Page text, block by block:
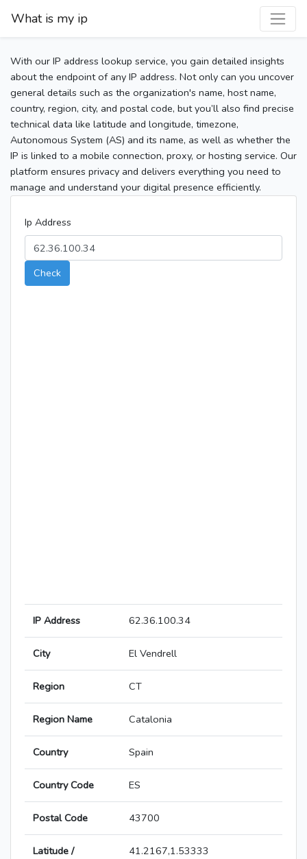
What is my ip
With our IP address lookup service, you gain detailed insights
about the endpoint of any IP address. Not only can you uncover
general details such as the organization's name, host name,
country, region, city, and postal code, but you’ll also find precise
technical data like latitude and longitude, timezone,
Autonomous System (AS) and its name, as well as whether the
IP is linked to a mobile connection, proxy, or hosting service. Our
platform ensures privacy and delivers everything you need to
manage and understand your digital presence efficiently.
Ip Address
Check
IP Address 62.36.100.34
City El Vendrell
Region CT
Region Name Catalonia
Country Spain
Country Code ES
Postal Code 43700
Latitude /
41.2167,1.53333